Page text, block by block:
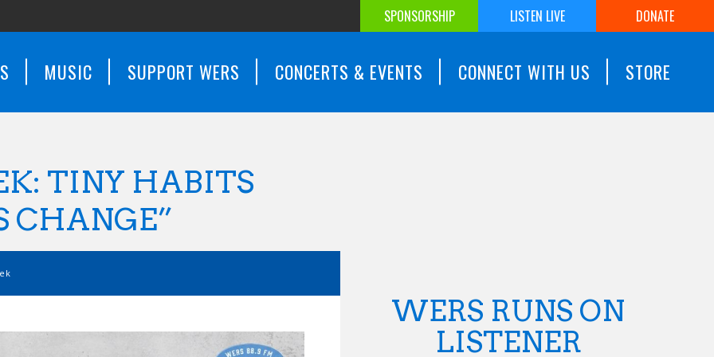
SPONSORSHIP LISTEN LIVE DONATE
MUSIC SUPPORT WERS CONCERTS & EVENTS CONNECT WITH US STORE
TINY HABITS
CHANGE”
WERS RUNS ON
LISTENER